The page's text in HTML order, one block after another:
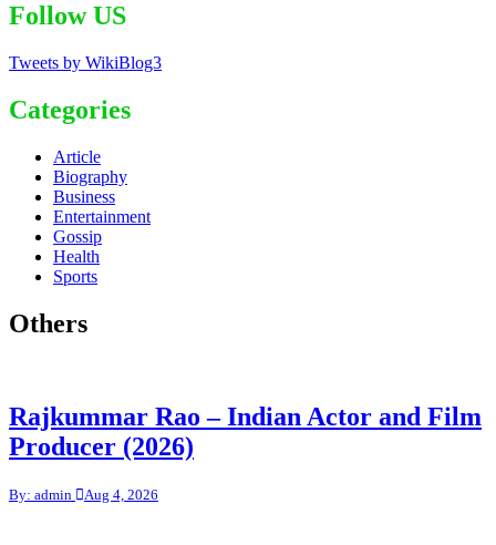
Follow US
Tweets by WikiBlog3
Categories
Article
Biography
Business
Entertainment
Gossip
Health
Sports
Others
Rajkummar Rao – Indian Actor and Film
Producer (2026)
By: admin Aug 4, 2026